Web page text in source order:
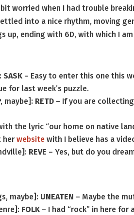
worried when I had trouble
into a nice rhythm, moving
up, ending with 6D, with which I
SASK – Easy to enter this one this
for last week’s puzzle.
maybe]: RETD – If you are
the lyric “our home on native
herwebsite with I believe has a
REVE – Yes, but do you
maybe]: UNEATEN – Maybe the
FOLK – I had “rock” in here